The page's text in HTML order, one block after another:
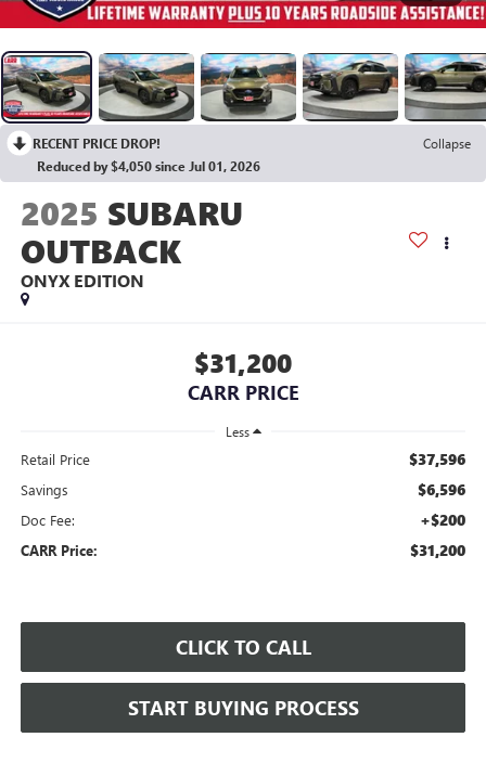
RECENT PRICE DROP!
Collapse
Reduced by $4,050 since Jul 01, 2026
2025 SUBARU
OUTBACK
ONYX EDITION
$31,200
CARR PRICE
Less
Retail Price $37,596
Savings $6,596
Doc Fee: +$200
CARR Price: $31,200
CLICK TO CALL
START BUYING PROCESS